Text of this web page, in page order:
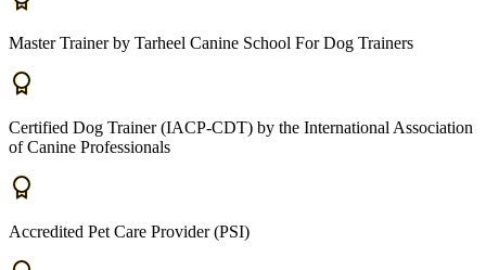
Master Trainer by Tarheel Canine School For Dog Trainers
Certified Dog Trainer (IACP-CDT) by the International Association
of Canine Professionals
Accredited Pet Care Provider (PSI)